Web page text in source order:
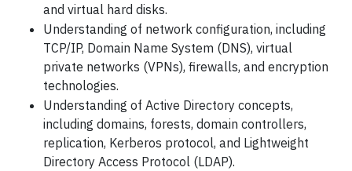
and virtual hard disks.
Understanding of network configuration, including
TCP/IP, Domain Name System (DNS), virtual
private networks (VPNs), firewalls, and encryption
technologies.
Understanding of Active Directory concepts,
including domains, forests, domain controllers,
replication, Kerberos protocol, and Lightweight
Directory Access Protocol (LDAP).